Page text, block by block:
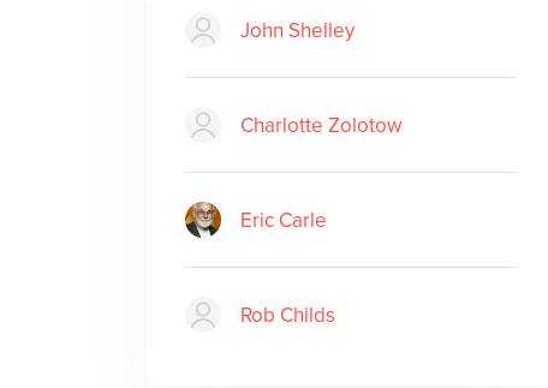
John Shelley
Charlotte Zolotow
Eric Carle
Rob Childs